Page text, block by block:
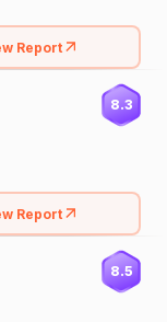
Report
8.3
Report
8.5